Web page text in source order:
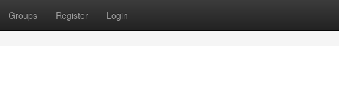
Groups Register Login